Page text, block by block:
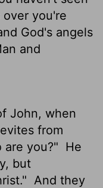
you're
God's angels
and
John, when
from
are you?" He
but
And they